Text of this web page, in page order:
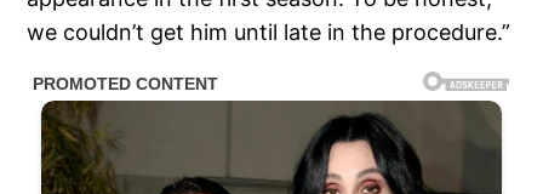
we couldn’t get him until late in the procedure.”